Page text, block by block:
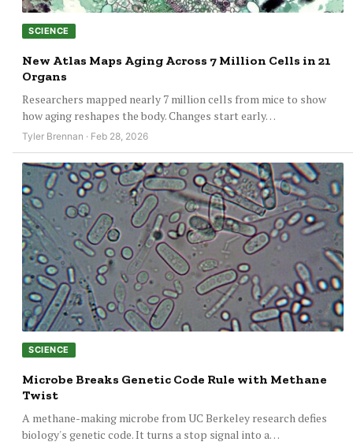
SCIENCE
New Atlas Maps Aging Across 7 Million Cells in 21
Organs
Researchers mapped nearly 7 million cells from mice to show
how aging reshapes the body. Changes start early…
Tyler Brennan · Feb 28, 2026
SCIENCE
Microbe Breaks Genetic Code Rule with Methane
Twist
A methane-making microbe from UC Berkeley research defies
biology's genetic code. It turns a stop signal into a…